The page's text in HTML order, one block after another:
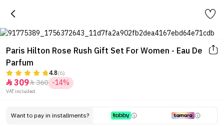
Paris Hilton Rose Rush Gift Set For Women - Eau De
Parfum
4.8(6)
 309360 -14%
VAT included.
Want to pay in installments?